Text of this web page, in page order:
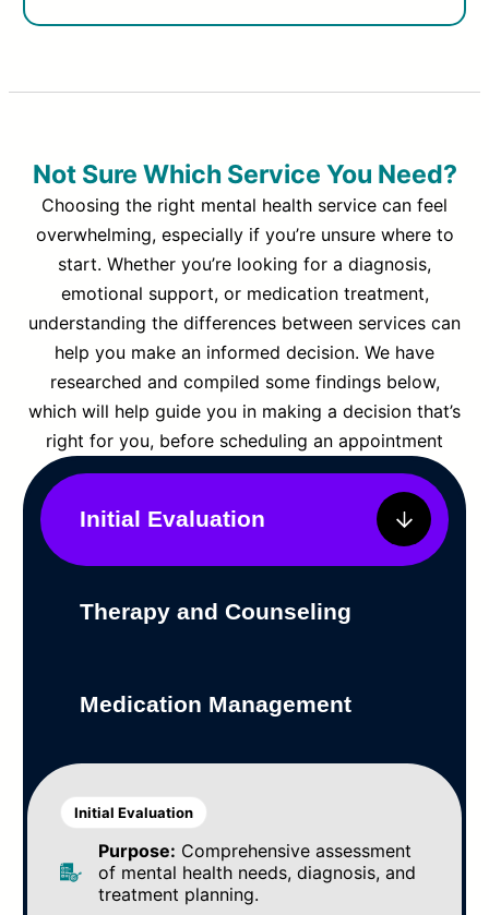
Not Sure Which Service You Need?
Choosing the right mental health service can feel
overwhelming, especially if you’re unsure where to
start. Whether you’re looking for a diagnosis,
emotional support, or medication treatment,
understanding the differences between services can
help you make an informed decision. We have
researched and compiled some findings below,
which will help guide you in making a decision that’s
right for you, before scheduling an appointment
Initial Evaluation
Therapy and Counseling
Medication Management
Initial Evaluation
Purpose: Comprehensive assessment
of mental health needs, diagnosis, and
treatment planning.